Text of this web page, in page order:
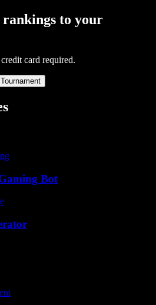
to your
card required.
Bot